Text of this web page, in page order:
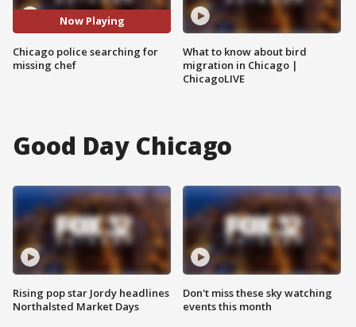
Now Playing
Chicago police searching for
missing chef
What to know about bird
migration in Chicago |
ChicagoLIVE
Good Day Chicago
Rising pop star Jordy headlines
Northalsted Market Days
Don't miss these sky watching
events this month